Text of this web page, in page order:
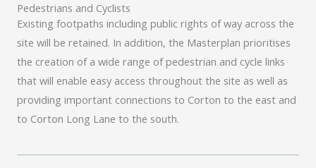
Pedestrians and Cyclists
Existing footpaths including public rights of way across the
site will be retained. In addition, the Masterplan prioritises
the creation of a wide range of pedestrian and cycle links
that will enable easy access throughout the site as well as
providing important connections to Corton to the east and
to Corton Long Lane to the south.